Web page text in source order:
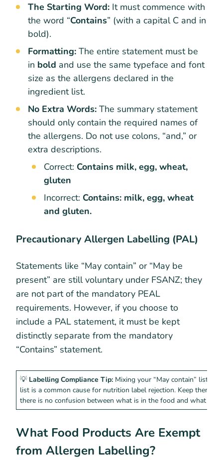
The Starting Word: It must commence with
the word “Contains” (with a capital C and in
bold).
Formatting: The entire statement must be
in bold and use the same typeface and font
size as the allergens declared in the
ingredient list.
No Extra Words: The summary statement
should only contain the required names of
the allergens. Do not use colons, “and,” or
extra descriptions.
Correct: Contains milk, egg, wheat,
gluten
Incorrect: Contains: milk, egg, wheat
and gluten.
Precautionary Allergen Labelling (PAL)
Statements like “May contain” or “May be
present” are still voluntary under FSANZ; they
are not part of the mandatory PEAL
requirements. However, if you choose to
include a PAL statement, it must be kept
distinctly separate from the mandatory
“Contains” statement.
💡 Labelling Compliance Tip: Mixing your “May contain” list
list is a common cause for nutrition label rejection. Keep them
there is no confusion between what is in the food and what
What Food Products Are Exempt
from Allergen Labelling?